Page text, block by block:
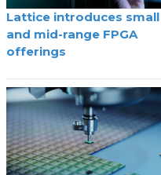
Lattice introduces small
and mid-range FPGA
offerings